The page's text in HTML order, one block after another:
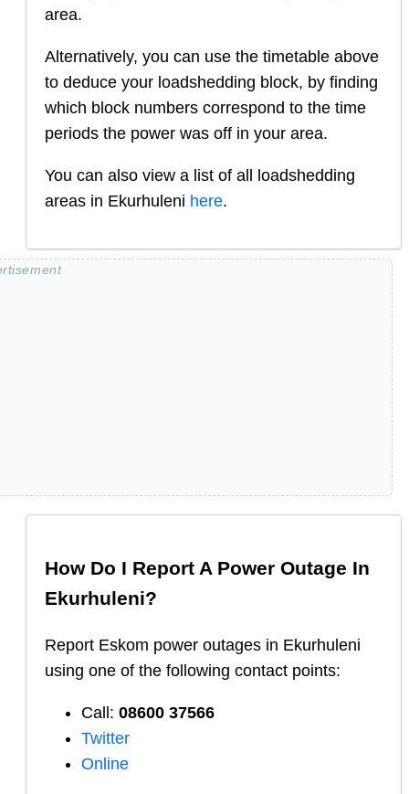
area.
Alternatively, you can use the timetable above
to deduce your loadshedding block, by finding
which block numbers correspond to the time
periods the power was off in your area.
You can also view a list of all loadshedding
areas in Ekurhuleni here.
How Do I Report A Power Outage In
Ekurhuleni?
Report Eskom power outages in Ekurhuleni
using one of the following contact points:
Call: 08600 37566​
Twitter
Online